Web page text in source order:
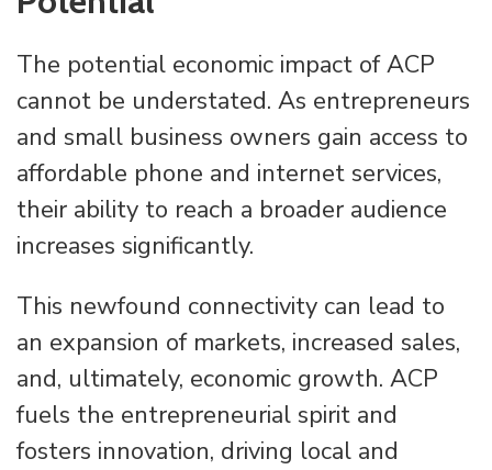
The potential economic impact of ACP
cannot be understated. As entrepreneurs
and small business owners gain access to
affordable phone and internet services,
their ability to reach a broader audience
increases significantly.
This newfound connectivity can lead to
an expansion of markets, increased sales,
and, ultimately, economic growth. ACP
fuels the entrepreneurial spirit and
fosters innovation, driving local and